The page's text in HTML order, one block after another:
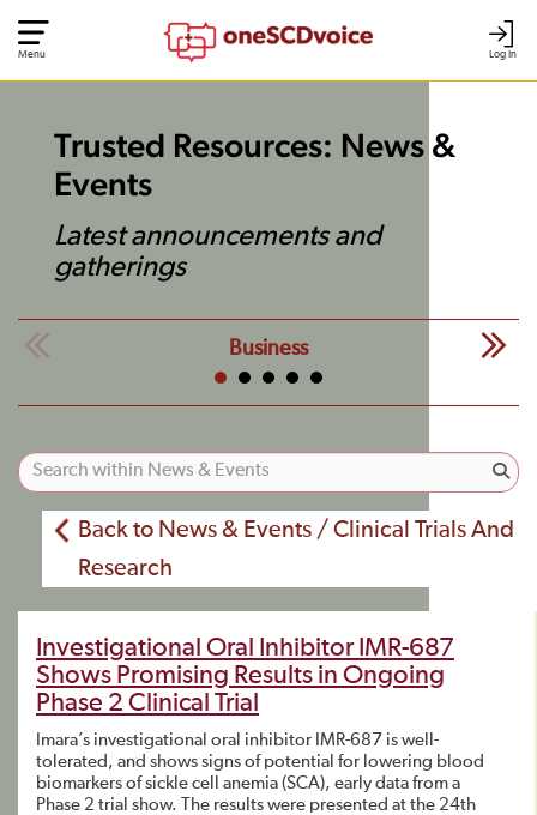
Log In
Menu
Trusted Resources: News &
Events
Latest announcements and
gatherings
Business
Back to News & Events / Clinical Trials And
Research
Investigational Oral Inhibitor IMR-687
Shows Promising Results in Ongoing
Phase 2 Clinical Trial
Imara’s investigational oral inhibitor IMR-687 is well-
tolerated, and shows signs of potential for lowering blood
biomarkers of sickle cell anemia (SCA), early data from a
Phase 2 trial show. The results were presented at the 24th